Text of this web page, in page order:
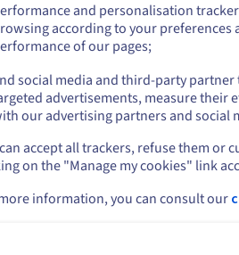
and personalisation
according to your preferences
of our pages;
social media and third-party
advertisements, measure their
our advertising partners and social
accept all trackers, refuse them or
on the "Manage my cookies" link
information, you can consult our